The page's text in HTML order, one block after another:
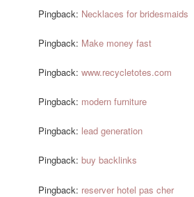
Pingback: Necklaces for bridesmaids
Pingback: Make money fast
Pingback:www.recycletotes.com
Pingback: modern furniture
Pingback: lead generation
Pingback:buy backlinks
Pingback: reserver hotel pas cher